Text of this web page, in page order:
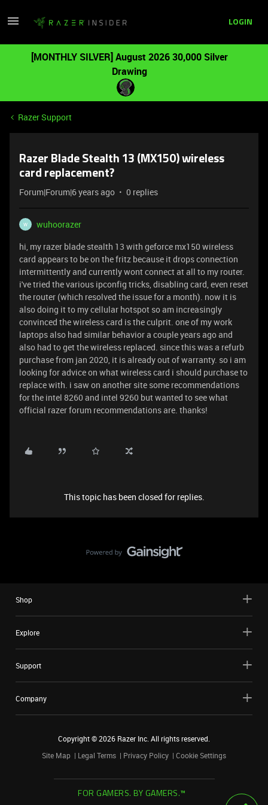
LOGIN
[MONTHLY SILVER] August 2026 30,000 Silver
Drawing
Razer Support
Razer Blade Stealth 13 (MX150) wireless
card replacement?
Forum|Forum|6 years ago 0 replies
W
wuhoorazer
hi, my razer blade stealth 13 with geforce mx150 wireless
card appears to be on the fritz because it drops connection
intermittently and currently wont connect at all to my router.
i've tried the various ipconfig tricks, disabling card, even reset
the router (which resolved the issue for a month). now it is
also doing it to my cellular hotspot so am increasingly
convinced the wireless card is the culprit. one of my work
laptops also had similar behavior a couple years ago and
also had to get the wireless replaced. since this was a refurb
purchase from jan 2020, it is already out of warranty. so i am
looking for advice on what wireless card i should purchase to
replace with. i saw on another site some recommendations
for the intel 8260 and intel 9260 but wanted to see what
official razer forum recommendations are. thanks!
This topic has been closed for replies.
Shop
Explore
Support
Company
Copyright ©2026 Razer Inc. All rights reserved.
Site Map
Legal Terms Privacy Policy Cookie Settings
FOR GAMERS. BY GAMERS.™